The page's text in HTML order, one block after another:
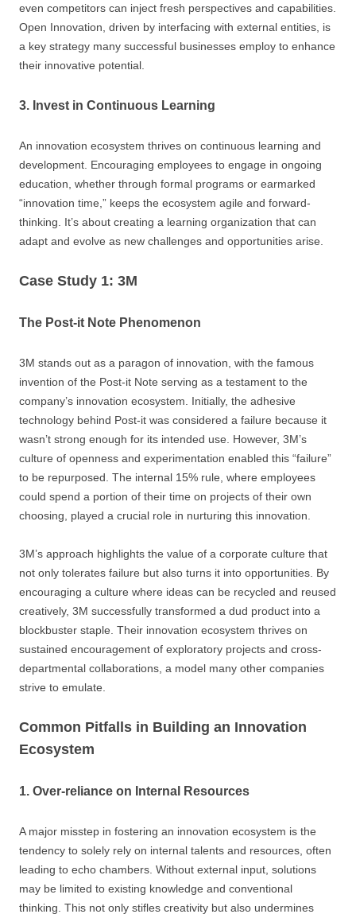
even competitors can inject fresh perspectives and capabilities.
Open Innovation, driven by interfacing with external entities, is
a key strategy many successful businesses employ to enhance
their innovative potential.
3. Invest in Continuous Learning
An innovation ecosystem thrives on continuous learning and
development. Encouraging employees to engage in ongoing
education, whether through formal programs or earmarked
“innovation time,” keeps the ecosystem agile and forward-
thinking. It’s about creating a learning organization that can
adapt and evolve as new challenges and opportunities arise.
Case Study 1: 3M
The Post-it Note Phenomenon
3M stands out as a paragon of innovation, with the famous
invention of the Post-it Note serving as a testament to the
company’s innovation ecosystem. Initially, the adhesive
technology behind Post-it was considered a failure because it
wasn’t strong enough for its intended use. However, 3M’s
culture of openness and experimentation enabled this “failure”
to be repurposed. The internal 15% rule, where employees
could spend a portion of their time on projects of their own
choosing, played a crucial role in nurturing this innovation.
3M’s approach highlights the value of a corporate culture that
not only tolerates failure but also turns it into opportunities. By
encouraging a culture where ideas can be recycled and reused
creatively, 3M successfully transformed a dud product into a
blockbuster staple. Their innovation ecosystem thrives on
sustained encouragement of exploratory projects and cross-
departmental collaborations, a model many other companies
strive to emulate.
Common Pitfalls in Building an Innovation
Ecosystem
1. Over-reliance on Internal Resources
A major misstep in fostering an innovation ecosystem is the
tendency to solely rely on internal talents and resources, often
leading to echo chambers. Without external input, solutions
may be limited to existing knowledge and conventional
thinking. This not only stifles creativity but also undermines